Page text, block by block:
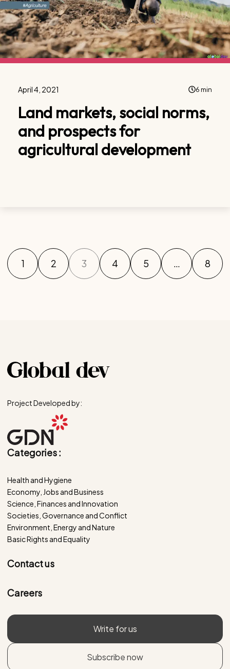
April 4, 2021 6 min
Land markets, social norms,
and prospects for
agricultural development
1 2 3 4 5 8
Project Developed by:
Categories :
Health and Hygiene
Economy, Jobs and Business
Science, Finances and Innovation
Societies, Governance and Conflict
Environment, Energy and Nature
Basic Rights and Equality
Contact us
Careers
Write for us
Subscribe now